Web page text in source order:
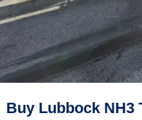
Buy Lubbock NH3